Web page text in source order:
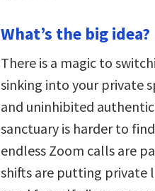
What’s the big idea?
There is a magic to
sinking into your private
and uninhibited
sanctuary is harder to
endless Zoom calls are
shifts are putting private